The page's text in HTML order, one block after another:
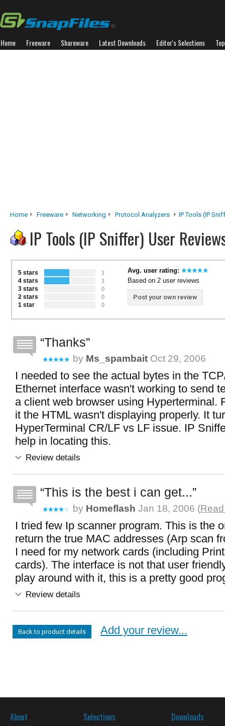
Home Freeware Shareware Latest Downloads Editor's Selections
Home Freeware Networking Protocol Analyzers IP Tools (IP
IP Tools (IP Sniffer) User
5 stars 1
4 stars 1
3 stars 0
2 stars 0
1 star 0
Avg. user rating:
Based on 2 user reviews
Post your own review
Thanks
by Ms_spambait Oct 29, 2006
I needed to see the actual bytes in the
Ethernet interface wasn't working to send
a client web browser using Hyperterminal.
it the HTML wasn't displaying properly. It
HyperTerminal CR/LF vs LF issue. IP
help in locating this.
Review details
This is the best i can get...
by Homeflash Jan 18, 2006 (
I tried few Ip scanner program. This is the
return the true MAC addresses (Arp scan
I need for my network cards (including
cards). The interface is not that user
play around with it, this is a pretty good
Review details
Back to product details Add your review...
About Selections Downloads